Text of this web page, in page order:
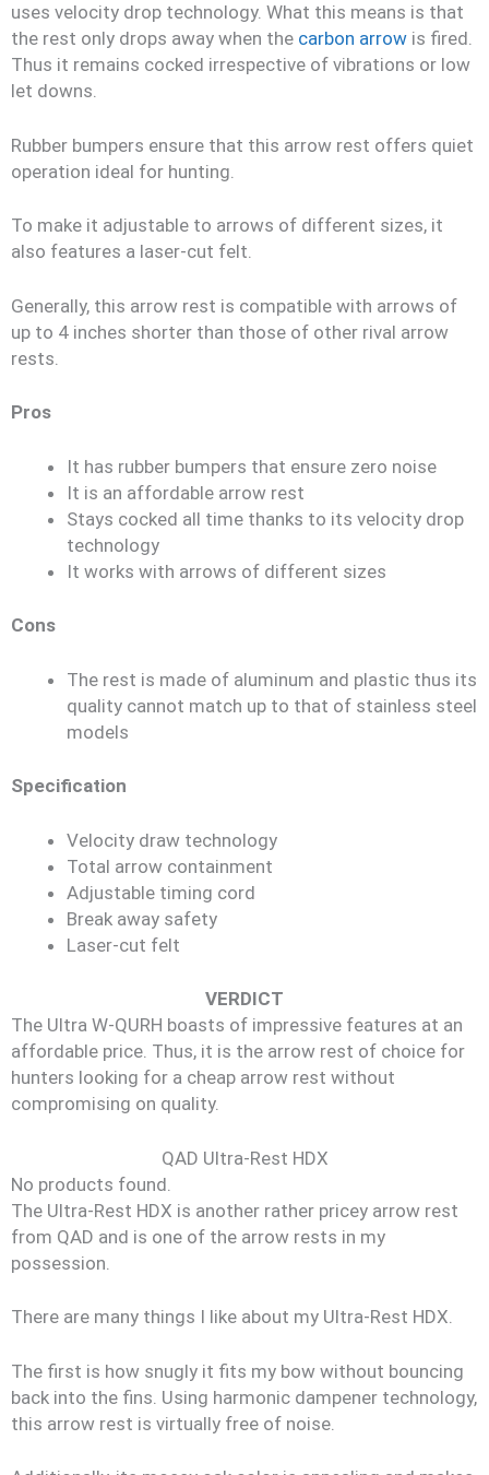
uses velocity drop technology. What this means is that
the rest only drops away when the carbon arrow is fired.
Thus it remains cocked irrespective of vibrations or low
let downs.
Rubber bumpers ensure that this arrow rest offers quiet
operation ideal for hunting.
To make it adjustable to arrows of different sizes, it
also features a laser-cut felt.
Generally, this arrow rest is compatible with arrows of
up to 4 inches shorter than those of other rival arrow
rests.
Pros
It has rubber bumpers that ensure zero noise
It is an affordable arrow rest
Stays cocked all time thanks to its velocity drop
technology
It works with arrows of different sizes
Cons
The rest is made of aluminum and plastic thus its
quality cannot match up to that of stainless steel
models
Specification
Velocity draw technology
Total arrow containment
Adjustable timing cord
Break away safety
Laser-cut felt
VERDICT
The Ultra W-QURH boasts of impressive features at an
affordable price. Thus, it is the arrow rest of choice for
hunters looking for a cheap arrow rest without
compromising on quality.
QAD Ultra-Rest HDX
No products found.
The Ultra-Rest HDX is another rather pricey arrow rest
from QAD and is one of the arrow rests in my
possession.
There are many things I like about my Ultra-Rest HDX.
The first is how snugly it fits my bow without bouncing
back into the fins. Using harmonic dampener technology,
this arrow rest is virtually free of noise.